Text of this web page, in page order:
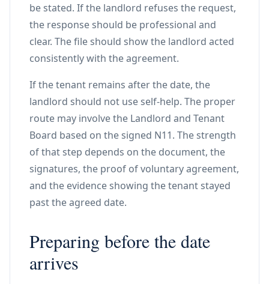
be stated. If the landlord refuses the request,
the response should be professional and
clear. The file should show the landlord acted
consistently with the agreement.
If the tenant remains after the date, the
landlord should not use self-help. The proper
route may involve the Landlord and Tenant
Board based on the signed N11. The strength
of that step depends on the document, the
signatures, the proof of voluntary agreement,
and the evidence showing the tenant stayed
past the agreed date.
Preparing before the date
arrives